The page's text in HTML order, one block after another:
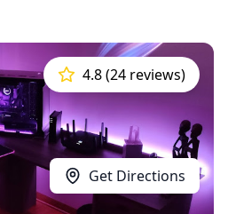
Get Directions
4.8 (24 reviews)